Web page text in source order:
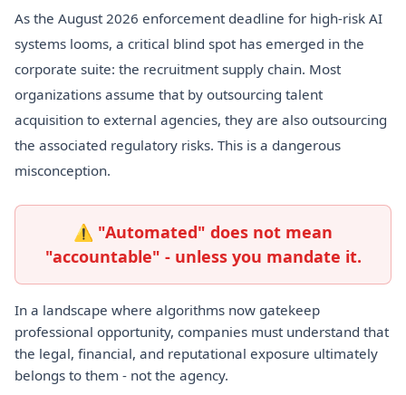
As the August 2026 enforcement deadline for high-risk AI
systems looms, a critical blind spot has emerged in the
corporate suite: the recruitment supply chain. Most
organizations assume that by outsourcing talent
acquisition to external agencies, they are also outsourcing
the associated regulatory risks. This is a dangerous
misconception.
⚠ "Automated" does not mean
"accountable" - unless you mandate it.
In a landscape where algorithms now gatekeep
professional opportunity, companies must understand that
the legal, financial, and reputational exposure ultimately
belongs to them - not the agency.